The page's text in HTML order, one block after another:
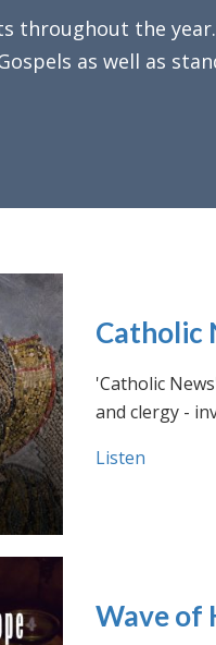
throughout the
as well as
Catholic
'Catholic
and clergy -
Listen
Wave of